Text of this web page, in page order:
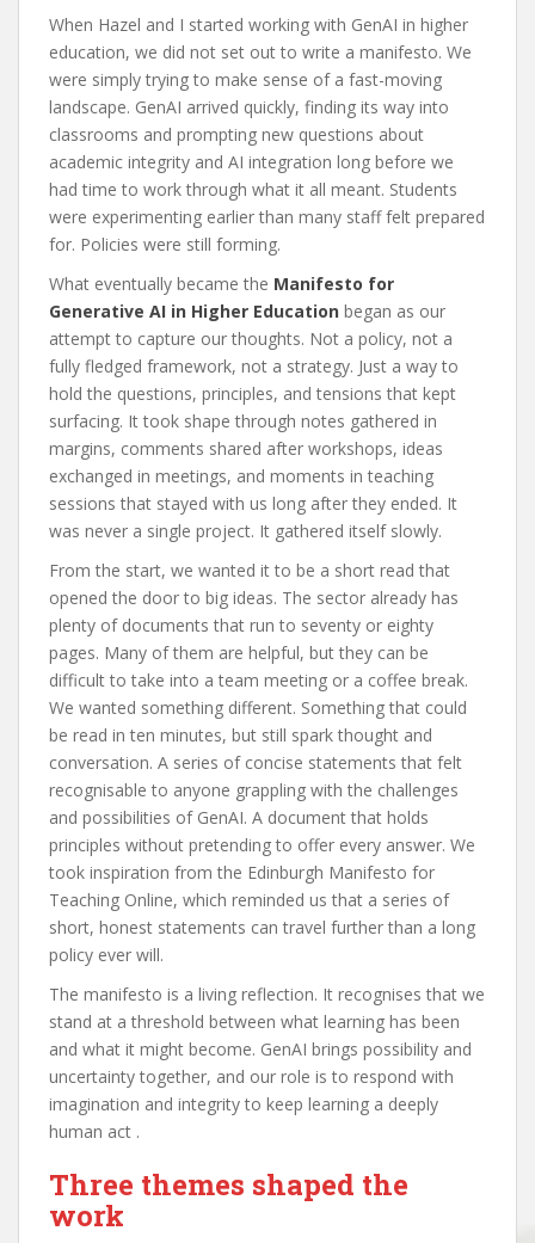
When Hazel and I started working with GenAI in higher
education, we did not set out to write a manifesto. We
were simply trying to make sense of a fast-moving
landscape. GenAI arrived quickly, finding its way into
classrooms and prompting new questions about
academic integrity and AI integration long before we
had time to work through what it all meant. Students
were experimenting earlier than many staff felt prepared
for. Policies were still forming.
What eventually became the Manifesto for
Generative AI in Higher Education began as our
attempt to capture our thoughts. Not a policy, not a
fully fledged framework, not a strategy. Just a way to
hold the questions, principles, and tensions that kept
surfacing. It took shape through notes gathered in
margins, comments shared after workshops, ideas
exchanged in meetings, and moments in teaching
sessions that stayed with us long after they ended. It
was never a single project. It gathered itself slowly.
From the start, we wanted it to be a short read that
opened the door to big ideas. The sector already has
plenty of documents that run to seventy or eighty
pages. Many of them are helpful, but they can be
difficult to take into a team meeting or a coffee break.
We wanted something different. Something that could
be read in ten minutes, but still spark thought and
conversation. A series of concise statements that felt
recognisable to anyone grappling with the challenges
and possibilities of GenAI. A document that holds
principles without pretending to offer every answer. We
took inspiration from the Edinburgh Manifesto for
Teaching Online, which reminded us that a series of
short, honest statements can travel further than a long
policy ever will.
The manifesto is a living reflection. It recognises that we
stand at a threshold between what learning has been
and what it might become. GenAI brings possibility and
uncertainty together, and our role is to respond with
imagination and integrity to keep learning a deeply
human act .
Three themes shaped the
work